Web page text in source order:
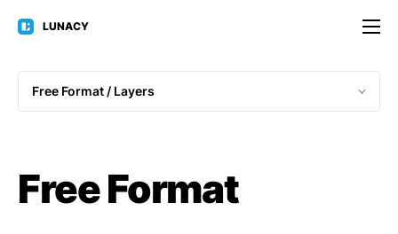
LUNACY
Free Format / Layers
Free Format